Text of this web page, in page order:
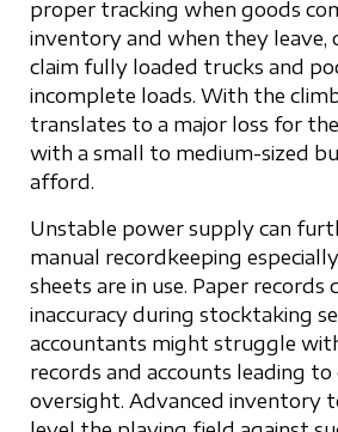
proper tracking when goods
inventory and when they leave,
claim fully loaded trucks and
incomplete loads. With the
translates to a major loss for the
with a small to medium-sized
afford.
Unstable power supply can
manual recordkeeping
sheets are in use. Paper records
inaccuracy during stocktaking
accountants might struggle
records and accounts leading to
oversight. Advanced inventory